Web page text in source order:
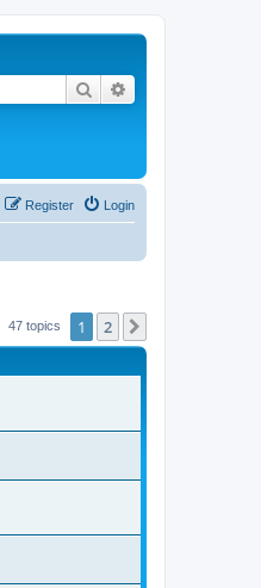
Search
Login
Register
47 topics 1 2